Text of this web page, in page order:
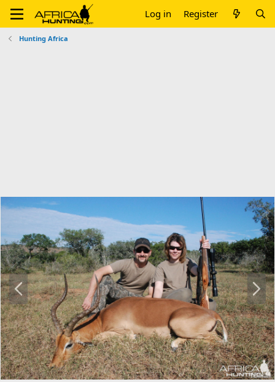
Log in Register
Hunting Africa
P
r
e
v
N
e
x
t